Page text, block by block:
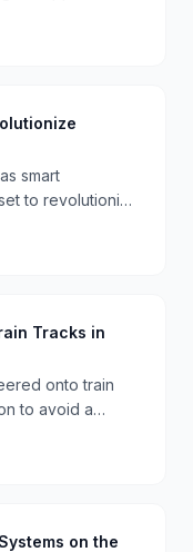
for Mac
smart
to revolutionize
health data and
Tracks in
onto train
to avoid a
autonomous
on the